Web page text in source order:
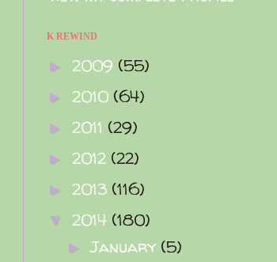
K REWIND
► 2009 (55)
► 2010 (64)
► 2011 (29)
► 2012 (22)
► 2013 (116)
▼ 2014 (180)
►January (5)